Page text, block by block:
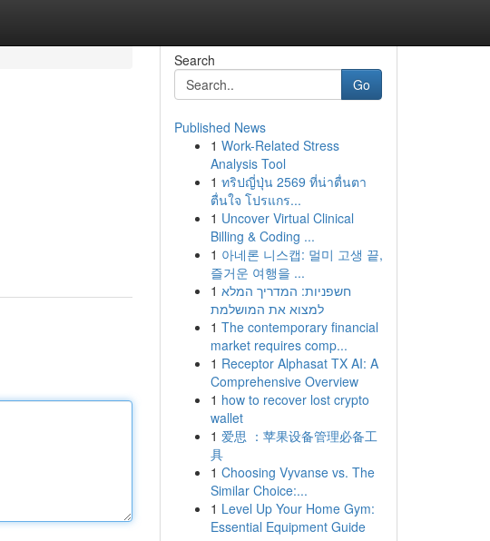
Search
Go
Published News
1 Work-Related Stress
Analysis Tool
1 ทริปญี่ปุ่น 2569 ที่น่าตื่นตา
ตื่นใจ โปรแกร...
1 Uncover Virtual Clinical
Billing & Coding ...
1 아네론 니스캡: 멀미 고생 끝,
즐거운 여행을 ...
1 חשפניות: המדריך המלא
למצוא את המושלמת
1 The contemporary financial
market requires comp...
1 Receptor Alphasat TX AI: A
Comprehensive Overview
1 how to recover lost crypto
wallet
1 爱思 ：苹果设备管理必备工
具
1 Choosing Vyvanse vs. The
Similar Choice:...
1 Level Up Your Home Gym:
Essential Equipment Guide